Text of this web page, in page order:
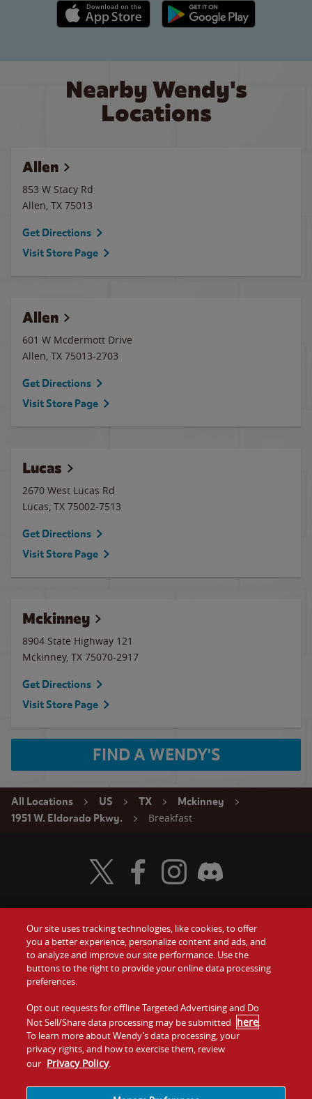
Apple App Store link Google Play link
Nearby Wendy's
Locations
Allen
853 W Stacy Rd
Allen, TX 75013
Get Directions
Visit Store Page
Allen
601 W Mcdermott Drive
Allen, TX 75013-2703
Get Directions
Visit Store Page
Lucas
2670 West Lucas Rd
Lucas, TX 75002-7513
Get Directions
Visit Store Page
Mckinney
8904 State Highway 121
Mckinney, TX 75070-2917
Get Directions
Visit Store Page
FIND A WENDY'S
All Locations US TX
Mckinney
1951 W. Eldorado Pkwy.
Breakfast
Food
Values
Company
Jobs
Gift Cards
Contact Us
Investors
Franchising
Visit Wendy's Twitter
Visit Wendy's Facebook
Visit Wendy's Instagram
Visit Wendy's Discord
Our site uses tracking technologies, like cookies, to offer
you a better experience, personalize content and ads, and
to analyze and improve our site performance. Use the
buttons to the right to provide your online data processing
preferences.
Opt out requests for offline Targeted Advertising and Do
Not Sell/Share data processing may be submitted here.
To learn more about Wendy’s data processing, your
privacy rights, and how to exercise them, review
our Privacy Policy.